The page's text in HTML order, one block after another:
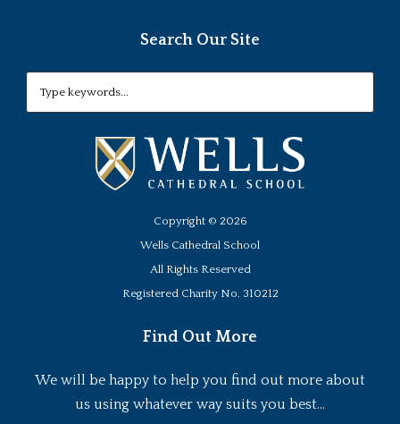
Search Our Site
Copyright © 2026
Wells Cathedral School
All Rights Reserved
Registered Charity No. 310212
Find Out More
We will be happy to help you find out more about
us using whatever way suits you best...